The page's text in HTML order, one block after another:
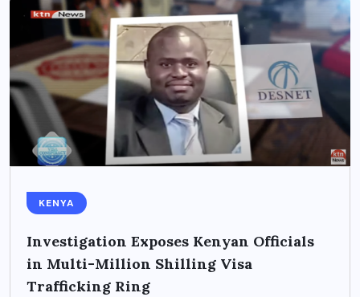
KENYA
Investigation Exposes Kenyan Officials
in Multi-Million Shilling Visa
Trafficking Ring